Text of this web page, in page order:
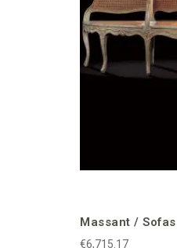
Massant /
€6,715.17